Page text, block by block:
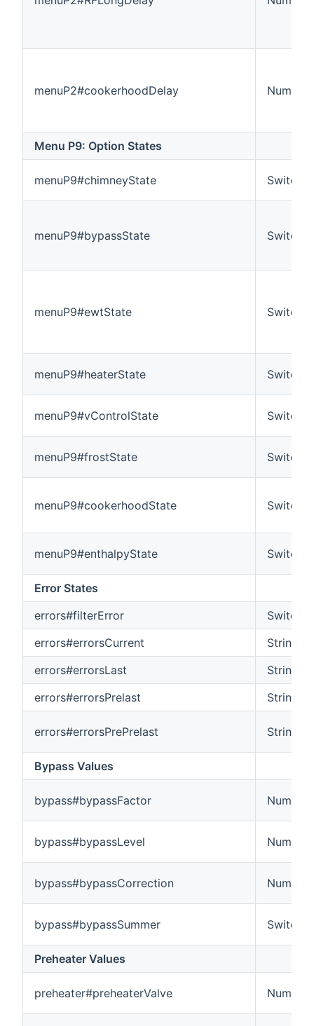
menuP2#cookerhoodDelay
Menu P9: Option States
menuP9#chimneyState Switch
menuP9#bypassState Switch
menuP9#ewtState Switch
menuP9#heaterState Switch
menuP9#vControlState Switch
menuP9#frostState Switch
menuP9#cookerhoodState Switch
menuP9#enthalpyState Switch
Error States
errors#filterError
Switch
errors#errorsCurrent
String
errors#errorsLast
String
errors#errorsPrelast
String
errors#errorsPrePrelast String
Bypass Values
bypass#bypassFactor Number
bypass#bypassLevel Number
bypass#bypassCorrection Number
bypass#bypassSummer Switch
Preheater Values
preheater#preheaterValve Number